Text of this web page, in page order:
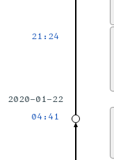
21:24
2020-01-22
04:41